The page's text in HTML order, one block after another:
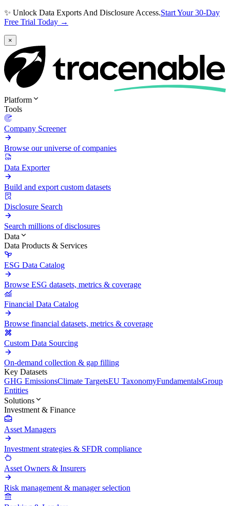
✨ Unlock Data Exports And Disclosure Access.Start Your 30-Day
Free Trial Today →
×
Platform
Tools
Company Screener
Browse our universe of companies
Data Exporter
Build and export custom datasets
Disclosure Search
Search millions of disclosures
Data
Data Products & Services
ESG Data Catalog
Browse ESG datasets, metrics & coverage
Financial Data Catalog
Browse financial datasets, metrics & coverage
Custom Data Sourcing
On-demand collection & gap filling
Key Datasets
GHG EmissionsClimate TargetsEU TaxonomyFundamentalsGroup
Entities
Solutions
Investment & Finance
Asset Managers
Investment strategies & SFDR compliance
Asset Owners & Insurers
Risk management & manager selection